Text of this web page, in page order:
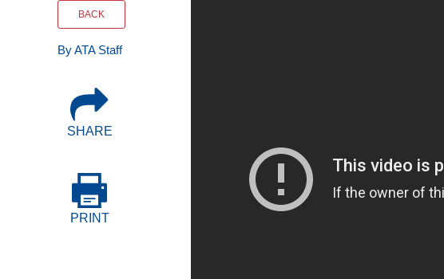
Trucking Cares
Market Place
BACK
By ATA Staff
SHARE
PRINT